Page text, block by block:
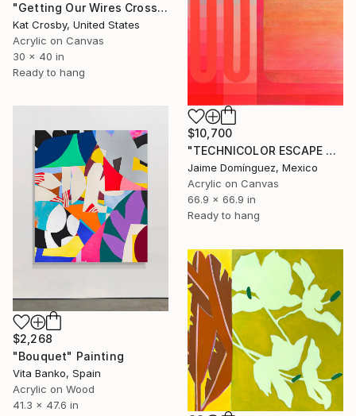
"Getting Our Wires Crossed" Painting
Kat Crosby, United States
Acrylic on Canvas
30 x 40 in
Ready to hang
$10,700
"TECHNICOLOR ESCAPE No.4" Painting
Jaime Domínguez, Mexico
Acrylic on Canvas
66.9 x 66.9 in
Ready to hang
$2,268
"Bouquet" Painting
Vita Banko, Spain
Acrylic on Wood
41.3 x 47.6 in